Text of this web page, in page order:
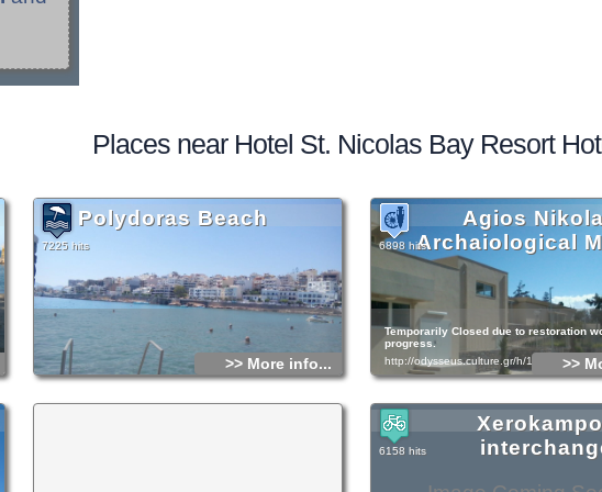
Places near Hotel St. Nicolas Bay Resort
Polydoras Beach
7225 hits
>> More info...
Agios
Archaiological
6898 hits
Temporarily Closed due to restoration
progress.
http://odysseus.culture.gr/h/1/
>>
6158 hits